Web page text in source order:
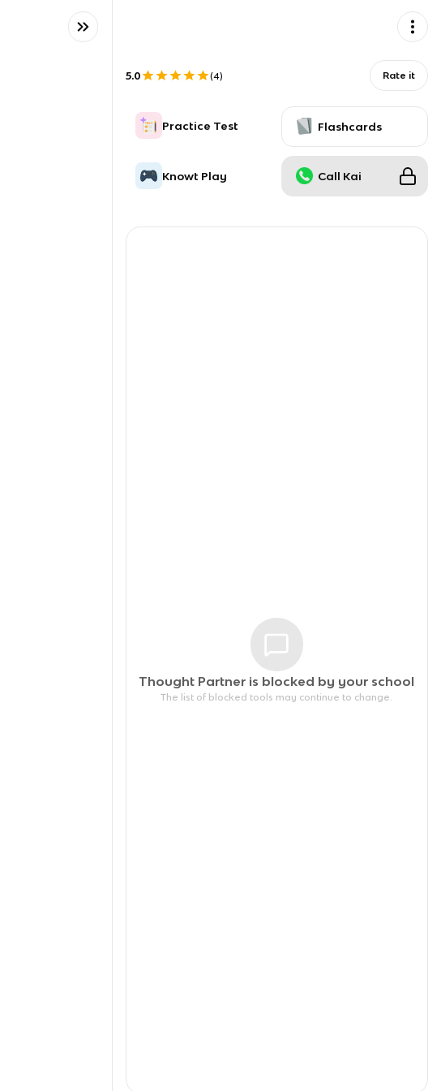
5.0 (4) Rate it
Practice Test Flashcards
Knowt Play Call Kai
Thought Partner is blocked by your school
The list of blocked tools may continue to change.